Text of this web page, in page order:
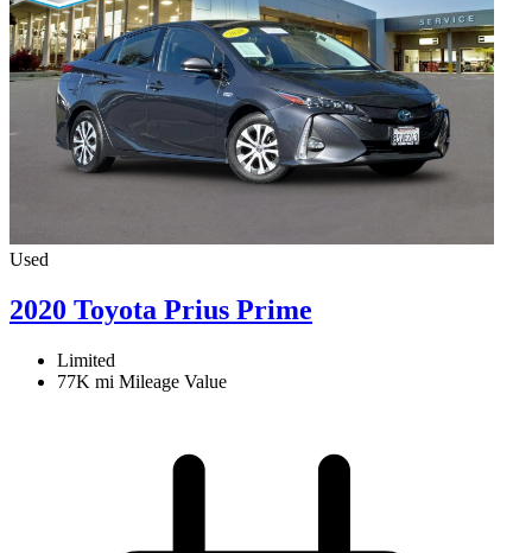
Used
2020 Toyota Prius Prime
Limited
77K mi Mileage Value